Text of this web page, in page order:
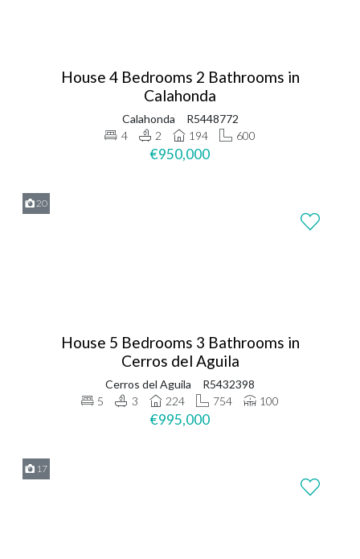
House 4 Bedrooms 2 Bathrooms in
Calahonda
Calahonda
R5448772
4
2 194 600
€950,000
20
House 5 Bedrooms 3 Bathrooms in
Cerros del Aguila
Cerros del Aguila
R5432398
5
3 224 754 100
€995,000
17